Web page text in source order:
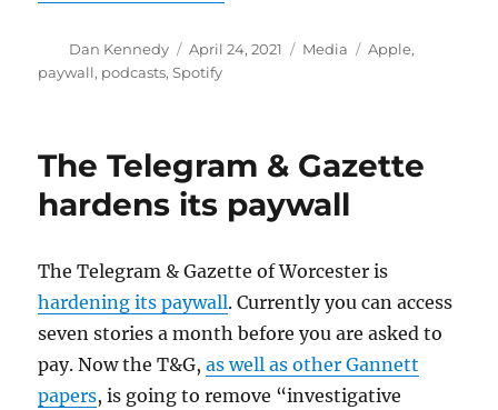
Author
Dan Kennedy
Posted
on
April 24, 2021 Categories
Media Tags
Apple,
paywall, podcasts,Spotify
The Telegram & Gazette
hardens its paywall
The Telegram & Gazette of Worcester is
hardening its paywall. Currently you can access
seven stories a month before you are asked to
pay. Now the T&G,as well as other Gannett
papers, is going to remove “investigative